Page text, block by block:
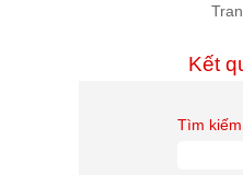
Kết
Tìm